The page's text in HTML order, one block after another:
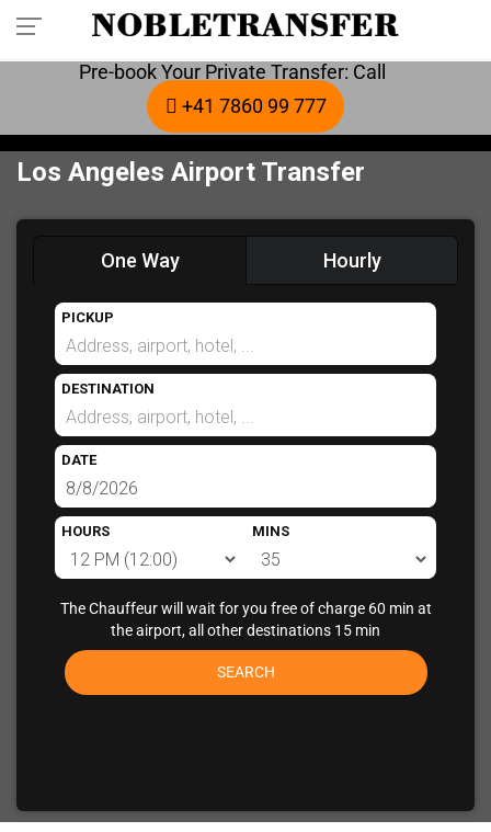
Pre-book Your Private Transfer: Call
+41 7860 99 777
Los Angeles Airport Transfer
One Way Hourly
PICKUP
DESTINATION
DATE
HOURS MINS
The Chauffeur will wait for you free of charge 60 min at
the airport, all other destinations 15 min
SEARCH